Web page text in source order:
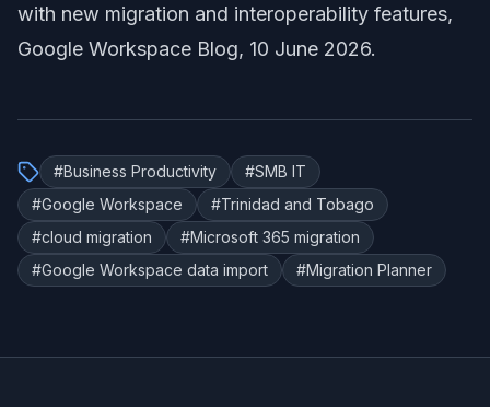
with new migration and interoperability features,
Google Workspace Blog, 10 June 2026.
#Business Productivity #SMB IT
#Google Workspace #Trinidad and Tobago
#cloud migration #Microsoft 365 migration
#Google Workspace data import #Migration Planner